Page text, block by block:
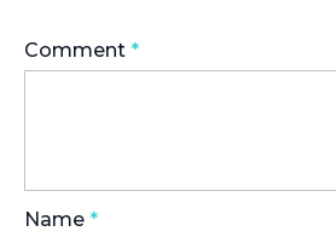
Comment *
Name *